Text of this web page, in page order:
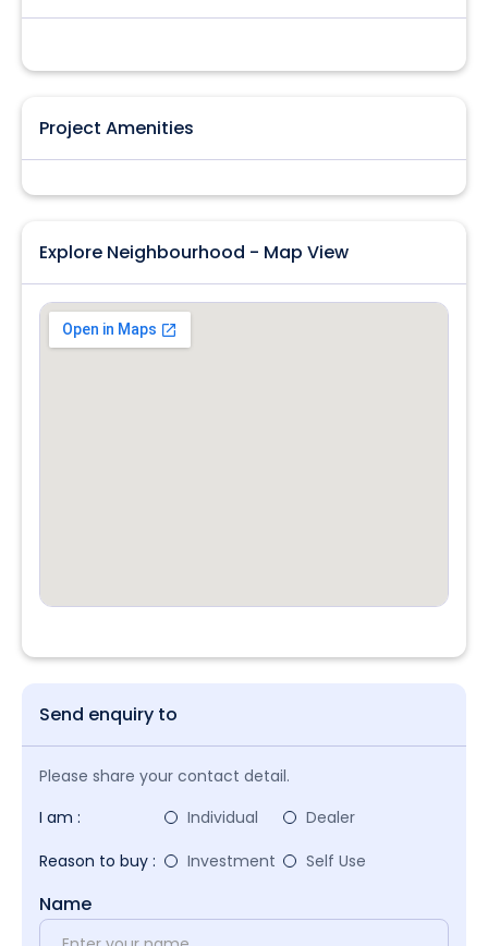
Project Amenities
Explore Neighbourhood - Map View
Send enquiry to
Please share your contact detail.
I am :
Individual
Dealer
Reason to buy :
Investment Self Use
Name